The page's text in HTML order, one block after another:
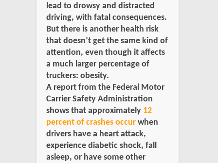
lead to drowsy and distracted
driving, with fatal consequences.
But there is another health risk
that doesn’t get the same kind of
attention, even though it affects
a much larger percentage of
truckers: obesity.
A report from the Federal Motor
Carrier Safety Administration
shows that approximately 12
percent of crashes occur when
drivers have a heart attack,
experience diabetic shock, fall
asleep, or have some other